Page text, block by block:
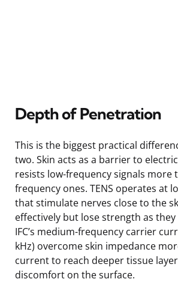
Depth of Penetration
This is the biggest practical
two. Skin acts as a barrier to
resists low-frequency signals more
frequency ones. TENS operates at
that stimulate nerves close to the
effectively but lose strength as
IFC’s medium-frequency carrier
kHz) overcome skin impedance
current to reach deeper tissue
discomfort on the surface.